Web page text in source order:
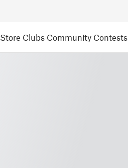
Store Clubs Community Contests